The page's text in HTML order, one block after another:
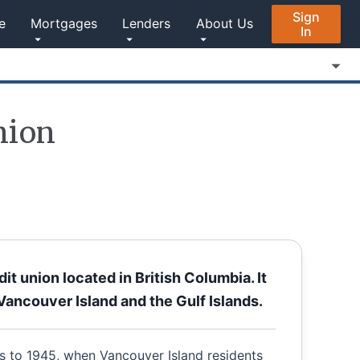
Sign
In
About Us
Lenders
Mortgages
union located in British Columbia. It
Island and the Gulf Islands.
1945, when Vancouver Island residents